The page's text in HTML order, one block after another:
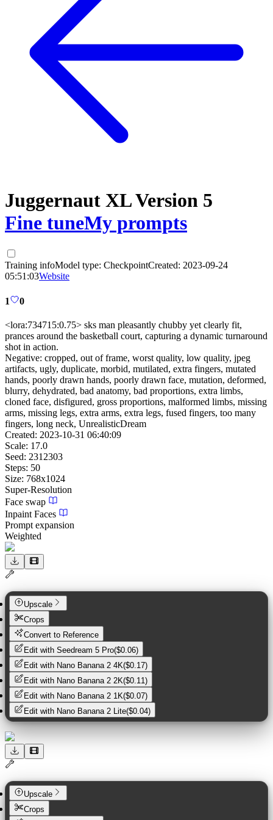
Juggernaut XL Version 5
Fine tuneMy prompts
Training infoModel type: CheckpointCreated: 2023-09-24
05:51:03Website
1 0
<lora:734715:0.75> sks man pleasantly chubby yet clearly fit,
prances around the basketball court, capturing a dynamic turnaround
shot in action.
Negative: cropped, out of frame, worst quality, low quality, jpeg
artifacts, ugly, duplicate, morbid, mutilated, extra fingers, mutated
hands, poorly drawn hands, poorly drawn face, mutation, deformed,
blurry, dehydrated, bad anatomy, bad proportions, extra limbs,
cloned face, disfigured, gross proportions, malformed limbs, missing
arms, missing legs, extra arms, extra legs, fused fingers, too many
fingers, long neck, UnrealisticDream
Created: 2023-10-31 06:40:09
Scale: 17.0
Seed: 2312303
Steps: 50
Size: 768x1024
Super-Resolution
Face swap
Inpaint Faces
Prompt expansion
Weighted
Upscale
Crops
Convert to Reference
Edit with Seedream 5 Pro($0.06)
Edit with Nano Banana 2 4K($0.17)
Edit with Nano Banana 2 2K($0.11)
Edit with Nano Banana 2 1K($0.07)
Edit with Nano Banana 2 Lite($0.04)
Upscale
Crops